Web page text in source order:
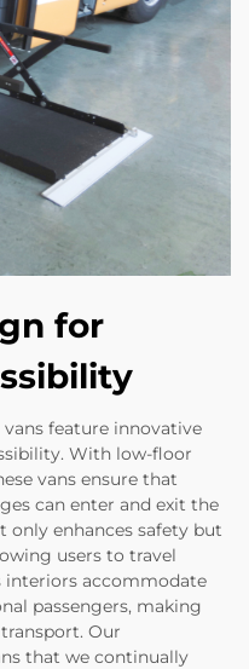
for
feature innovative
With low-floor
vans ensure that
can enter and exit the
only enhances safety but
users to travel
interiors accommodate
passengers, making
Our
that we continually